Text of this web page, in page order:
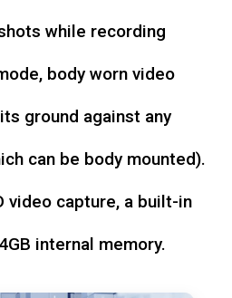
while recording
body worn video
ground against any
can be body mounted).
video capture, a built-in
internal memory.